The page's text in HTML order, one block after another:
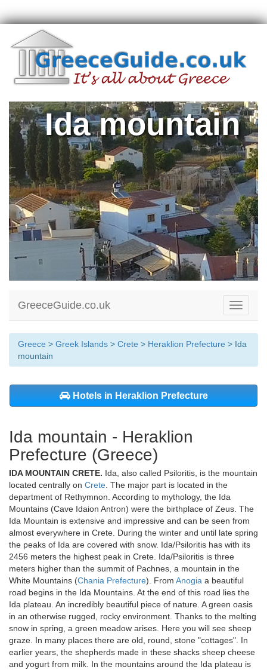
Ida mountain
Toggle
GreeceGuide.co.uk
Greece > Greek Islands > Crete > Heraklion Prefecture > Ida
mountain
Hotels in Heraklion Prefecture
Ida mountain - Heraklion
Prefecture (Greece)
IDA MOUNTAIN CRETE. Ida, also called Psiloritis, is the mountain
located centrally on Crete . The major part is located in the
department of Rethymnon. According to mythology, the Ida
Mountains (Cave Idaion Antron) were the birthplace of Zeus. The
Ida Mountain is extensive and impressive and can be seen from
almost everywhere in Crete. During the winter and until late spring
the peaks of Ida are covered with snow. Ida/Psiloritis has with its
2456 meters the highest peak in Crete. Ida/Psiloritis is three
meters higher than the summit of Pachnes, a mountain in the
White Mountains (Chania Prefecture). From Anogia a beautiful
road begins in the Ida Mountains. At the end of this road lies the
Ida plateau. An incredibly beautiful piece of nature. A green oasis
in an otherwise rugged, rocky environment. Thanks to the melting
snow in spring, a green meadow arises. Here you will see sheep
graze. In many places there are old, round, stone "cottages". In
earlier years, the shepherds made in these shacks sheep cheese
and yogurt from milk. In the mountains around the Ida plateau is